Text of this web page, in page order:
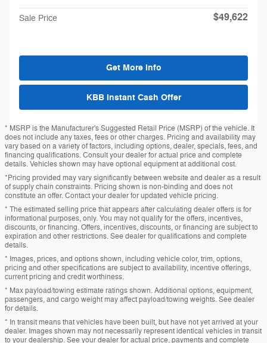
Sale Price $49,622
Get More Info
KBB Instant Cash Offer
* MSRP is the Manufacturer's Suggested Retail Price (MSRP) of the vehicle. It
does not include any taxes, fees or other charges. Pricing and availability may
vary based on a variety of factors, including options, dealer, specials, fees, and
financing qualifications. Consult your dealer for actual price and complete
details. Vehicles shown may have optional equipment at additional cost.
*Pricing provided may vary significantly between website and dealer as a result
of supply chain constraints. Pricing shown is non-binding and does not
constitute an offer. Contact your dealer for updated vehicle pricing.
* The estimated selling price that appears after calculating dealer offers is for
informational purposes, only. You may not qualify for the offers, incentives,
discounts, or financing. Offers, incentives, discounts, or financing are subject to
expiration and other restrictions. See dealer for qualifications and complete
details.
* Images, prices, and options shown, including vehicle color, trim, options,
pricing and other specifications are subject to availability, incentive offerings,
current pricing and credit worthiness.
* Max payload/towing estimate ratings shown. Additional options, equipment,
passengers, and cargo weight may affect payload/towing weights. See dealer
for details.
* In transit means that vehicles have been built, but have not yet arrived at your
dealer. Images shown may not necessarily represent identical vehicles in transit
to your dealership. See your dealer for actual price, payments and complete